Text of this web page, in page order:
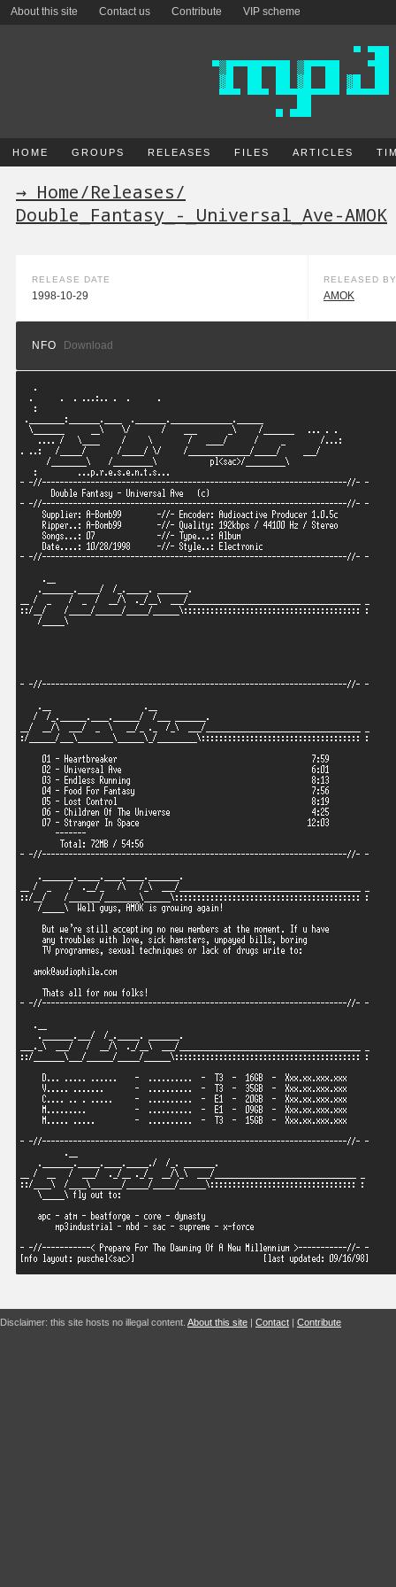
About this site Contact us Contribute VIP scheme
HOME GROUPS RELEASES FILES ARTICLES
→ Home/Releases/
Double_Fantasy_-_Universal_Ave-AMOK
RELEASE DATE
1998-10-29
RELEASED BY
AMOK
NFO Download
Disclaimer: this site hosts no illegal content. About this site | Contact | Contribute